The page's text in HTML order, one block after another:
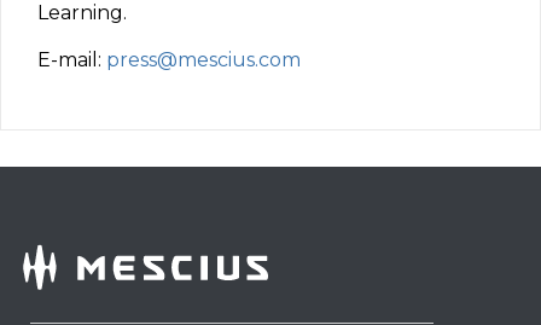
Learning.
E-mail: press@mescius.com